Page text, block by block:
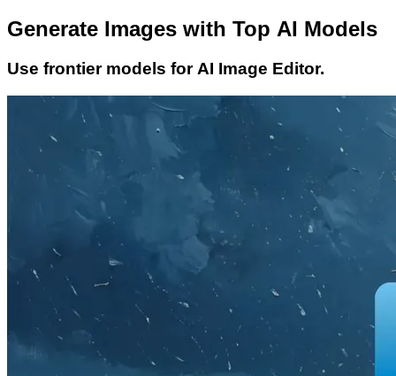
Generate Images with Top AI Models
Use frontier models for AI Image Editor.